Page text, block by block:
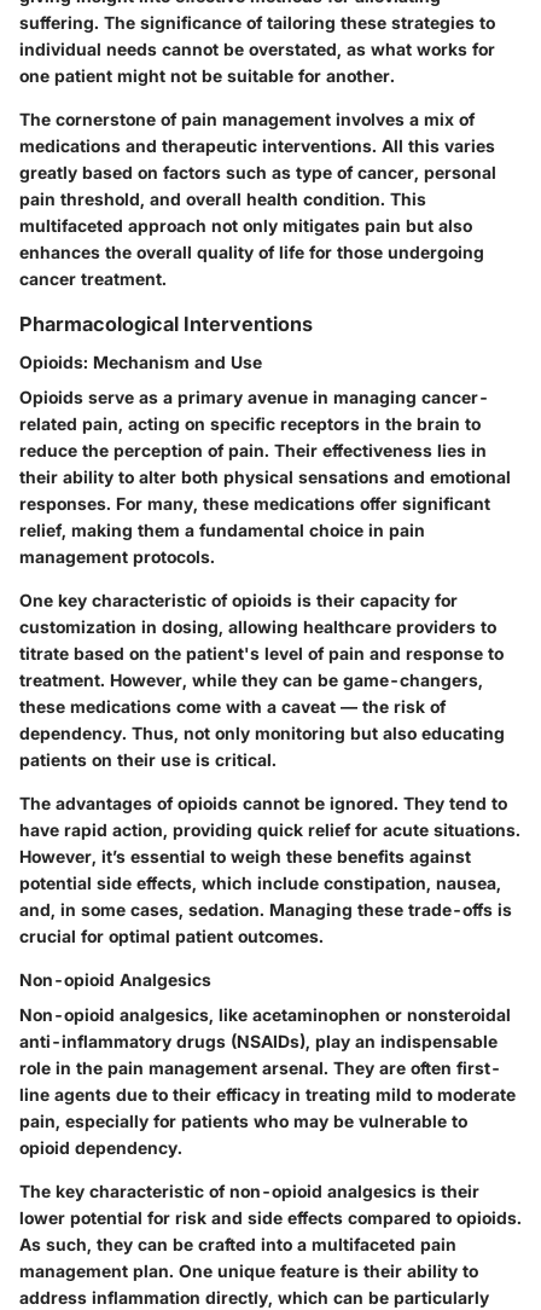
suffering. The significance of tailoring these strategies to
individual needs cannot be overstated, as what works for
one patient might not be suitable for another.
The cornerstone of pain management involves a mix of
medications and therapeutic interventions. All this varies
greatly based on factors such as type of cancer, personal
pain threshold, and overall health condition. This
multifaceted approach not only mitigates pain but also
enhances the overall quality of life for those undergoing
cancer treatment.
Pharmacological Interventions
Opioids: Mechanism and Use
Opioids serve as a primary avenue in managing cancer-
related pain, acting on specific receptors in the brain to
reduce the perception of pain. Their effectiveness lies in
their ability to alter both physical sensations and emotional
responses. For many, these medications offer significant
relief, making them a fundamental choice in pain
management protocols.
One key characteristic of opioids is their capacity for
customization in dosing, allowing healthcare providers to
titrate based on the patient's level of pain and response to
treatment. However, while they can be game-changers,
these medications come with a caveat — the risk of
dependency. Thus, not only monitoring but also educating
patients on their use is critical.
The advantages of opioids cannot be ignored. They tend to
have rapid action, providing quick relief for acute situations.
However, it’s essential to weigh these benefits against
potential side effects, which include constipation, nausea,
and, in some cases, sedation. Managing these trade-offs is
crucial for optimal patient outcomes.
Non-opioid Analgesics
Non-opioid analgesics, like acetaminophen or nonsteroidal
anti-inflammatory drugs (NSAIDs), play an indispensable
role in the pain management arsenal. They are often first-
line agents due to their efficacy in treating mild to moderate
pain, especially for patients who may be vulnerable to
opioid dependency.
The key characteristic of non-opioid analgesics is their
lower potential for risk and side effects compared to opioids.
As such, they can be crafted into a multifaceted pain
management plan. One unique feature is their ability to
address inflammation directly, which can be particularly